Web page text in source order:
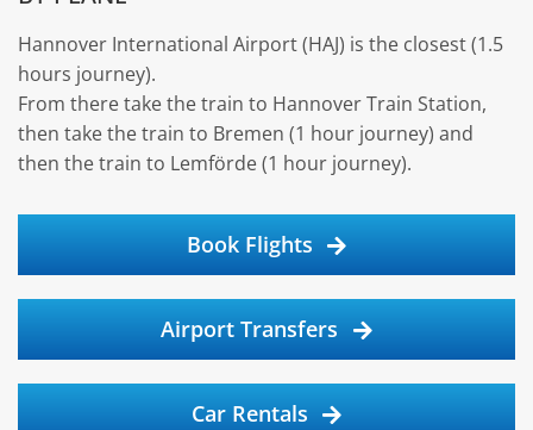
Hannover International Airport (HAJ) is the closest (1.5
hours journey).
From there take the train to Hannover Train Station,
then take the train to Bremen (1 hour journey) and
then the train to Lemförde (1 hour journey).
Book Flights
Airport Transfers
Car Rentals